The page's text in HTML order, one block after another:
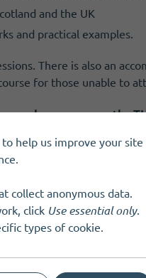
and the UK
and practical examples.
There is also an
for those unable to
and resources on the
help us improve your site
collect anonymous data.
click Use essential only.
types of cookie.